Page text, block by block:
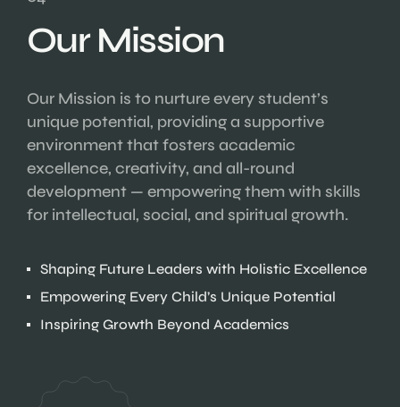
Our Mission
Our Mission is to nurture every student’s
unique potential, providing a supportive
environment that fosters academic
excellence, creativity, and all-round
development — empowering them with skills
for intellectual, social, and spiritual growth.
Shaping Future Leaders with Holistic Excellence
Empowering Every Child’s Unique Potential
Inspiring Growth Beyond Academics